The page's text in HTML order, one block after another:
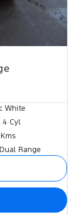
White
4 Cyl
Kms
Range